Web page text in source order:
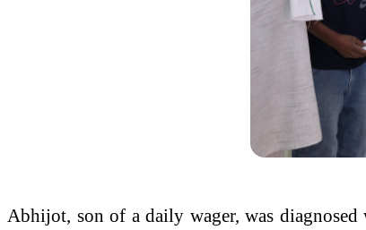
Abhijot, son of a daily wager, was